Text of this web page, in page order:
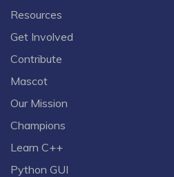
Resources
Get Involved
Contribute
Mascot
Our Mission
Champions
Learn C++
Python GUI